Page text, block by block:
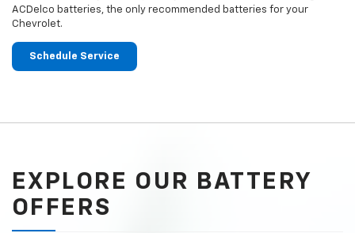
ACDelco batteries, the only recommended batteries for your
Chevrolet.
Schedule Service
EXPLORE OUR BATTERY
OFFERS